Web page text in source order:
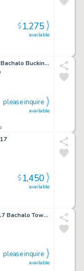
available
$1,275
Generation Next #3 Page 18 Bachalo Buckingham
available
please inquire
available
$1,450
Uncanny X-Men #363 Page 17 Bachalo Townsend Wolverine
available
please inquire